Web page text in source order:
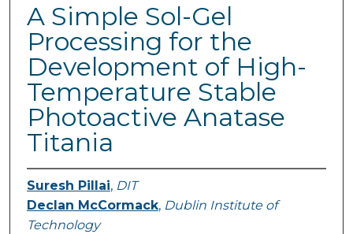
A Simple Sol-Gel
Processing for the
Development of High-
Temperature Stable
Photoactive Anatase
Titania
Suresh Pillai, DIT
Declan McCormack, Dublin Institute of
Technology